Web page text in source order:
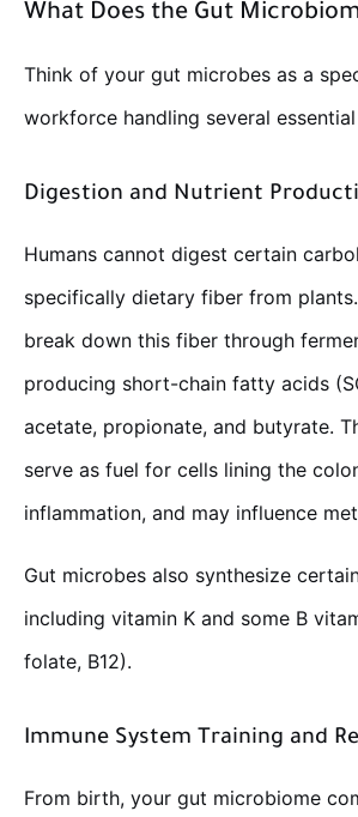
What Does the Gut
Think of your gut microbes as a
workforce handling several
Digestion and Nutrient
Humans cannot digest certain
specifically dietary fiber from
break down this fiber through
producing short-chain fatty acids
acetate, propionate, and butyrate.
serve as fuel for cells lining the
inflammation, and may influence
Gut microbes also synthesize
including vitamin K and some B
folate, B12).
Immune System Training and
From birth, your gut microbiome